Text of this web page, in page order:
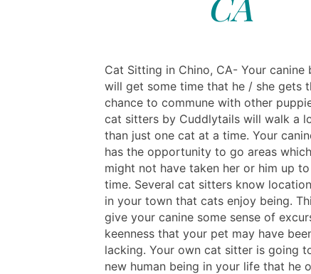
Cat Sitting in Chino, CA- Your canine
will get some time that he / she gets
chance to commune with other
cat sitters by Cuddlytails will walk a
than just one cat at a time. Your
has the opportunity to go areas
might not have taken her or him up
time. Several cat sitters know
in your town that cats enjoy being.
give your canine some sense of
keenness that your pet may have
lacking. Your own cat sitter is going
new human being in your life that he